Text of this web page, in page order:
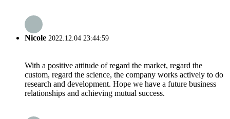
Nicole 2022.12.04 23:44:59
With a positive attitude of regard the market, regard the
custom, regard the science, the company works actively to do
research and development. Hope we have a future business
relationships and achieving mutual success.